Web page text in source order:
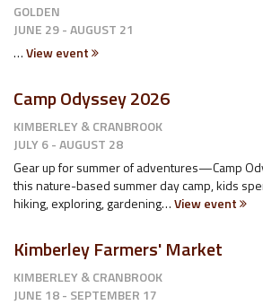
GOLDEN
JUNE 29 - AUGUST 21
…View event
Camp Odyssey 2026
KIMBERLEY & CRANBROOK
JULY 6 - AUGUST 28
Gear up for summer of adventures—Camp
this nature-based summer day camp, kids
hiking, exploring, gardening…View event
Kimberley Farmers' Market
KIMBERLEY & CRANBROOK
JUNE 18 - SEPTEMBER 17